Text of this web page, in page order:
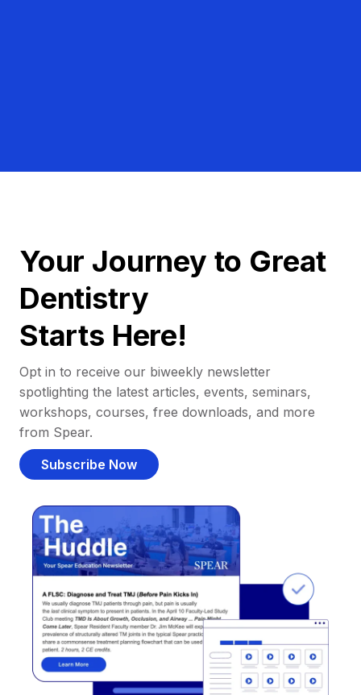
Your Journey to Great
Dentistry
Starts Here!
Opt in to receive our biweekly newsletter
spotlighting the latest articles, events, seminars,
workshops, courses, free downloads, and more
from Spear.
Subscribe Now